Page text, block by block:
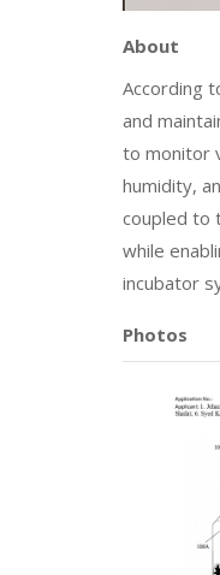
About
According
and
to monitor
humidity,
coupled to
while
incubator
Photos